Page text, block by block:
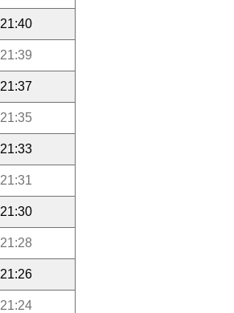
21:40
21:39
21:37
21:35
21:33
21:31
21:30
21:28
21:26
21:24